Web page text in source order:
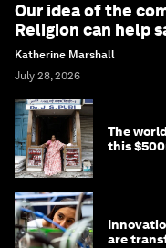
Our idea of the
Religion can help
Katherine Marshall
July 28, 2026
The
this
are